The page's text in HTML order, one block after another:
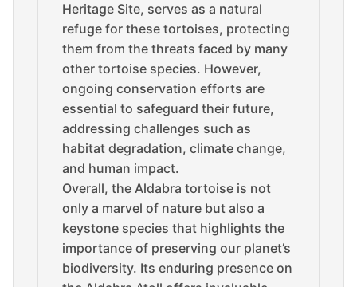
Heritage Site, serves as a natural
refuge for these tortoises, protecting
them from the threats faced by many
other tortoise species. However,
ongoing conservation efforts are
essential to safeguard their future,
addressing challenges such as
habitat degradation, climate change,
and human impact.
Overall, the Aldabra tortoise is not
only a marvel of nature but also a
keystone species that highlights the
importance of preserving our planet’s
biodiversity. Its enduring presence on